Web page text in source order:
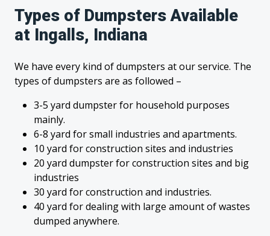
Types of Dumpsters Available
at Ingalls, Indiana
We have every kind of dumpsters at our service. The
types of dumpsters are as followed –
3-5 yard dumpster for household purposes
mainly.
6-8 yard for small industries and apartments.
10 yard for construction sites and industries
20 yard dumpster for construction sites and big
industries
30 yard for construction and industries.
40 yard for dealing with large amount of wastes
dumped anywhere.